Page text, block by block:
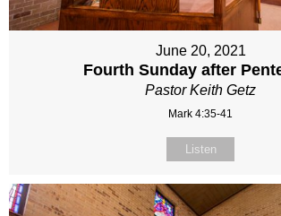
June 20, 2021
Fourth Sunday after
Pastor Keith Getz
Mark 4:35-41
Listen